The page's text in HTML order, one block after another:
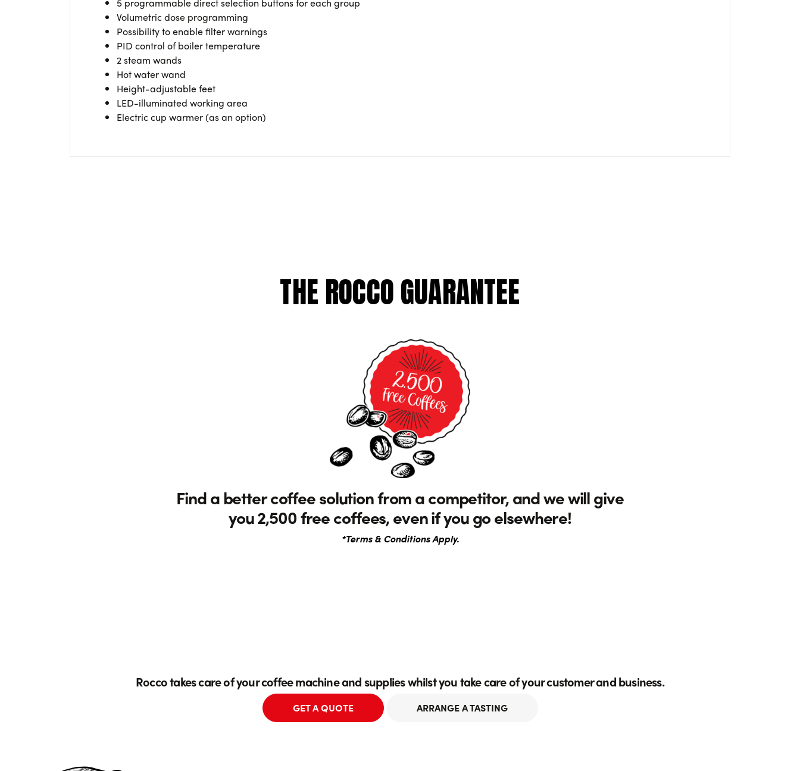
Volumetric dose programming
Possibility to enable filter warnings
PID control of boiler temperature
2 steam wands
Hot water wand
Height-adjustable feet
LED-illuminated working area
Electric cup warmer (as an option)
THE ROCCO GUARANTEE
Find a better coffee solution from a competitor, and we will give
you 2,500 free coffees, even if you go elsewhere!
*Terms & Conditions Apply.
Rocco takes care of your coffee machine and supplies whilst you take care of your customer and business.
GET A QUOTE ARRANGE A TASTING